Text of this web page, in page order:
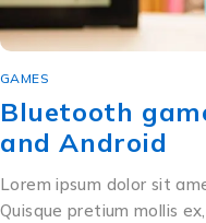
GAMES
Bluetooth
and Android
Lorem ipsum dolor sit
Quisque pretium mollis